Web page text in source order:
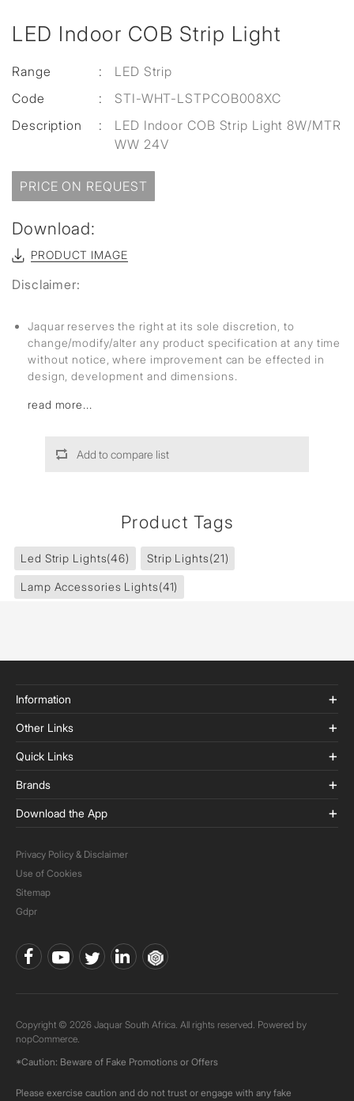
LED Indoor COB Strip Light
Range :
LED Strip
Code
:
STI-WHT-LSTPCOB008XC
Description
:
LED Indoor COB Strip Light 8W/MTR
WW 24V
PRICE ON REQUEST
Download:
PRODUCT IMAGE
Disclaimer:
Jaquar reserves the right at its sole discretion, to
change/modify/alter any product specification at any time
without notice, where improvement can be effected in
design, development and dimensions.
read more...
Add to compare list
Product Tags
Led Strip Lights(46) Strip Lights(21)
Lamp Accessories Lights(41)
Information
Other Links
Quick Links
Brands
Download the App
Privacy Policy & Disclaimer
Use of Cookies
Sitemap
Gdpr
Copyright © 2026 Jaquar South Africa. All rights reserved. Powered by
nopCommerce.
*Caution: Beware of Fake Promotions or Offers
Please exercise caution and do not trust or engage with any fake